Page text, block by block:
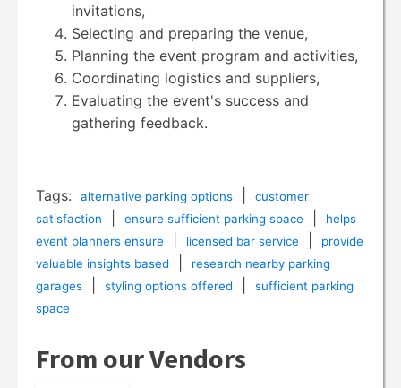
invitations,
Selecting and preparing the venue,
Planning the event program and activities,
Coordinating logistics and suppliers,
Evaluating the event's success and
gathering feedback.
Tags: alternative parking options
customer
satisfaction
ensure sufficient parking space
helps
event planners ensure
licensed bar service
provide
valuable insights based
research nearby parking
garages
styling options offered
sufficient parking
space
From our Vendors